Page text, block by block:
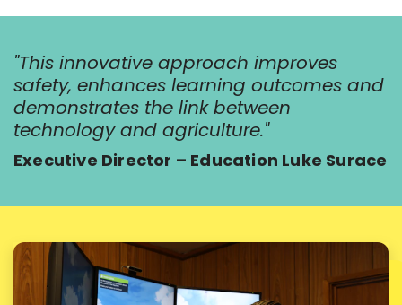
"This innovative approach improves
safety, enhances learning outcomes and
demonstrates the link between
technology and agriculture."
Executive Director – Education Luke Surace